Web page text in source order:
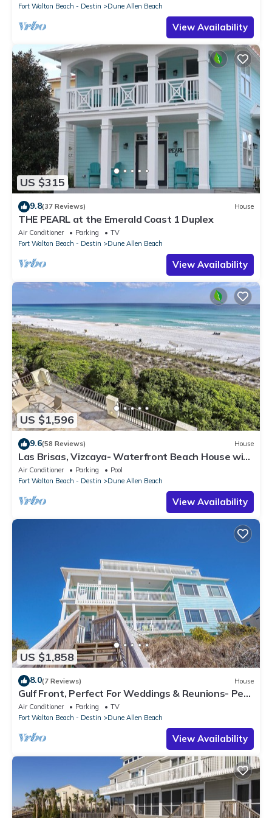
Fort Walton Beach - Destin Dune Allen Beach
View Availability
US $315
9.8(37 Reviews) House
THE PEARL at the Emerald Coast 1 Duplex
Air Conditioner Parking
TV
Fort Walton Beach - Destin
Dune Allen Beach
View Availability
US $1,596
9.6(58 Reviews) House
Las Brisas, Vizcaya- Waterfront Beach House with
Amazing Views & Private Beach
Air Conditioner Parking
Pool
Fort Walton Beach - Destin
Dune Allen Beach
View Availability
US $1,858
8.0(7 Reviews) House
Gulf Front, Perfect For Weddings & Reunions- Pet
Friendly. 3 Separate Condos.
Air Conditioner Parking
TV
Fort Walton Beach - Destin
Dune Allen Beach
View Availability